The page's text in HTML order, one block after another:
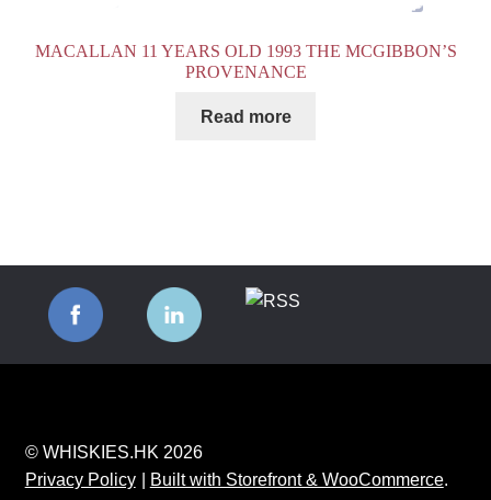
MACALLAN 11 YEARS OLD 1993 THE MCGIBBON’S
PROVENANCE
Read more
© WHISKIES.HK 2026
Privacy Policy
Built with Storefront & WooCommerce.